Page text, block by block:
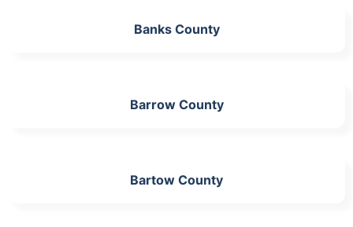
Banks County
Barrow County
Bartow County